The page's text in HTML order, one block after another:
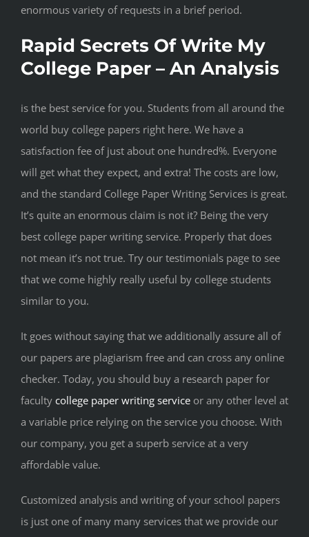
enormous variety of requests in a brief period.
Rapid Secrets Of Write My
College Paper – An Analysis
is the best service for you. Students from all around the
world buy college papers right here. We have a
satisfaction fee of just about one hundred%. Everyone
will get what they expect, and extra! The costs are low,
and the standard College Paper Writing Services is great.
It’s quite an enormous claim is not it? Being the very
best college paper writing service. Properly that does
not mean it’s not true. Try our testimonials page to see
that we come highly really useful by college students
similar to you.
It goes without saying that we additionally assure all of
our papers are plagiarism free and can cross any online
checker. Today, you should buy a research paper for
faculty college paper writing service or any other level at
a variable price relying on the service you choose. With
our company, you get a superb service at a very
affordable value.
Customized analysis and writing of your school papers
is just one of many many services that we provide our